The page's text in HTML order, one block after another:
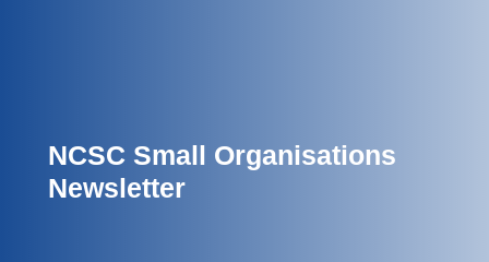
NCSC Small Organisations
Newsletter